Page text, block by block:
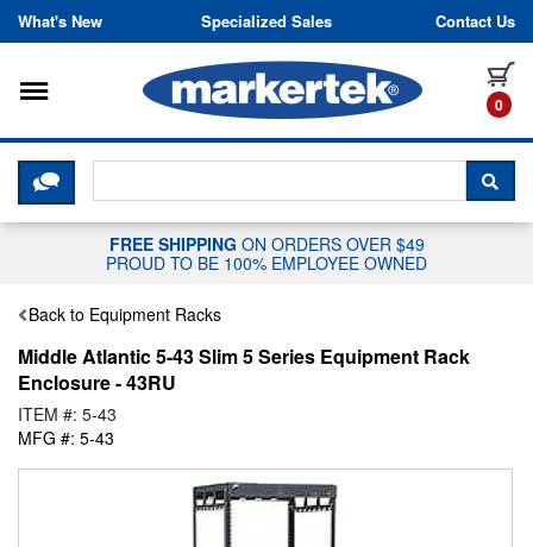
Skip to content
What's New Specialized Sales Contact Us
0
Toggle navigation
CLICK HERE TO CHAT WITH A
FREE SHIPPING ON ORDERS OVER $49
PROUD TO BE 100% EMPLOYEE OWNED
Back to Equipment Racks
Middle Atlantic 5-43 Slim 5 Series Equipment Rack
Enclosure - 43RU
ITEM #: 5-43
MFG #: 5-43